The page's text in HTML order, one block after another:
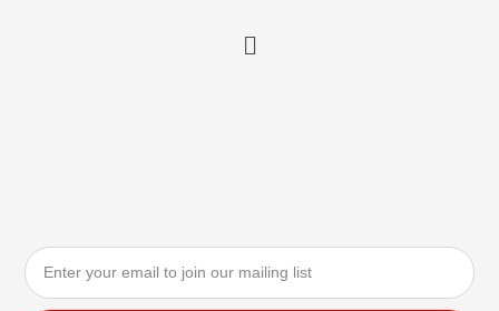
Menu
Email